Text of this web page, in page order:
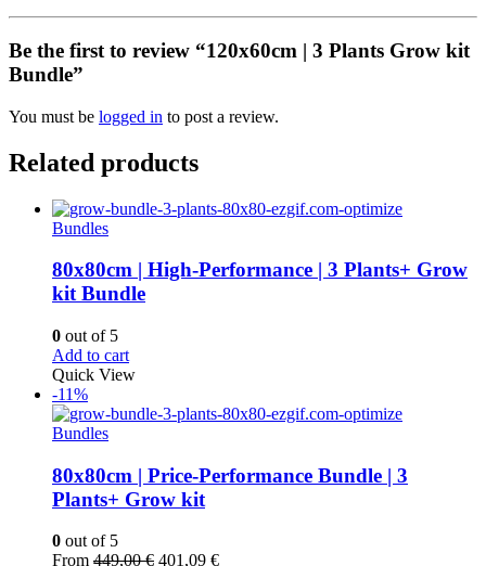
Be the first to review “120x60cm | 3 Plants Grow kit
Bundle”
You must be logged in to post a review.
Related products
Bundles
80x80cm | High-Performance | 3 Plants+ Grow
kit Bundle
0 out of 5
Add to cart
Quick View
-11%
Bundles
80x80cm | Price-Performance Bundle | 3
Plants+ Grow kit
0 out of 5
From 449,00€ Original
401,09 €Current